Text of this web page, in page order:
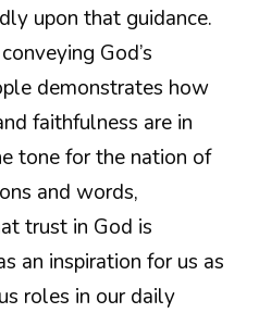
upon that guidance.
God’s
demonstrates how
faithfulness are in
tone for the nation of
and words,
trust in God is
an inspiration for us as
roles in our daily